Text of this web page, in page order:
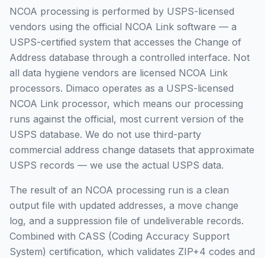
NCOA processing is performed by USPS-licensed
vendors using the official NCOA Link software — a
USPS-certified system that accesses the Change of
Address database through a controlled interface. Not
all data hygiene vendors are licensed NCOA Link
processors. Dimaco operates as a USPS-licensed
NCOA Link processor, which means our processing
runs against the official, most current version of the
USPS database. We do not use third-party
commercial address change datasets that approximate
USPS records — we use the actual USPS data.
The result of an NCOA processing run is a clean
output file with updated addresses, a move change
log, and a suppression file of undeliverable records.
Combined with CASS (Coding Accuracy Support
System) certification, which validates ZIP+4 codes and